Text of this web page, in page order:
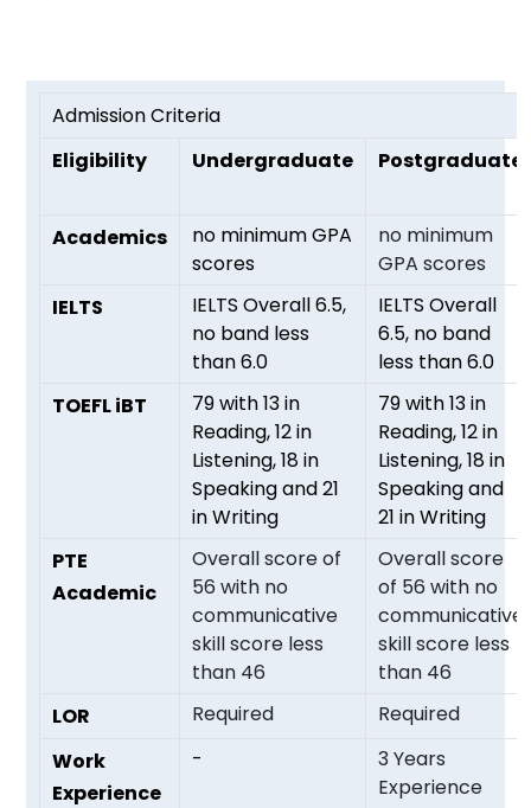
Admission Criteria
Eligibility
Undergraduate Postgraduate
Academics
no minimum GPA
scores
no minimum
GPA scores
IELTS
IELTS Overall 6.5,
no band less
than 6.0
IELTS Overall
6.5, no band
less than 6.0
TOEFL iBT
79 with 13 in
Reading, 12 in
Listening, 18 in
Speaking and 21
in Writing
79 with 13 in
Reading, 12 in
Listening, 18 in
Speaking and
21 in Writing
PTE
Academic
Overall score of
56 with no
communicative
skill score less
than 46
Overall score
of 56 with no
communicative
skill score less
than 46
LOR
Required
Required
Work
Experience
-
3 Years
Experience